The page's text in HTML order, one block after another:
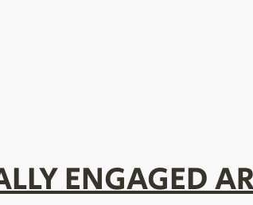
ENGAGED